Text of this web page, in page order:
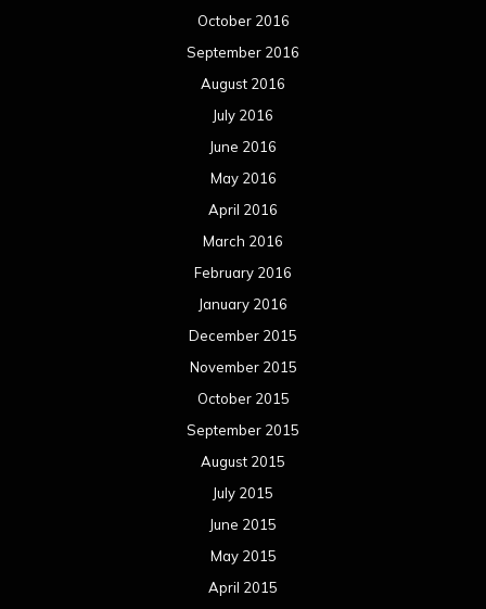
October 2016
September 2016
August 2016
July 2016
June 2016
May 2016
April 2016
March 2016
February 2016
January 2016
December 2015
November 2015
October 2015
September 2015
August 2015
July 2015
June 2015
May 2015
April 2015